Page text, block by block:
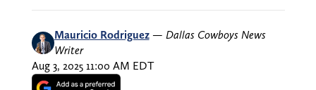
Mauricio Rodriguez — Dallas Cowboys News
Writer
Aug 3, 2025 11:00 AM EDT